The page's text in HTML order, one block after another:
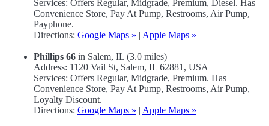
Services: Offers Regular, Midgrade, Premium, Diesel. Has
Convenience Store, Pay At Pump, Restrooms, Air Pump,
Payphone.
Directions: Google Maps » | Apple Maps »
Phillips 66 in Salem, IL (3.0 miles)
Address: 1120 Vail St, Salem, IL 62881, USA
Services: Offers Regular, Midgrade, Premium. Has
Convenience Store, Pay At Pump, Restrooms, Air Pump,
Loyalty Discount.
Directions: Google Maps » | Apple Maps »